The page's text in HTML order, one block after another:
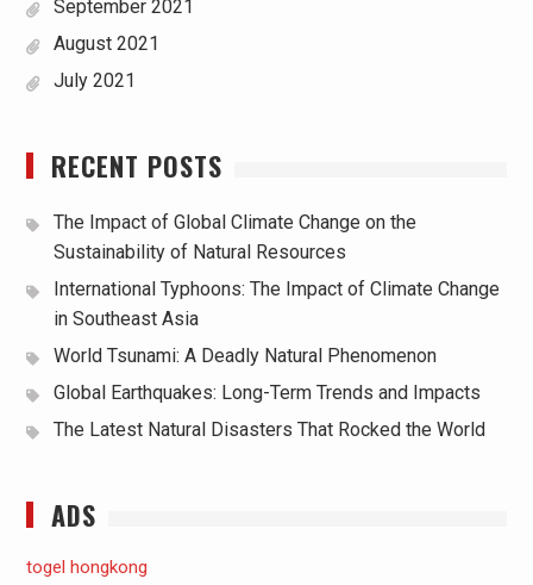
September 2021
August 2021
July 2021
RECENT POSTS
The Impact of Global Climate Change on the
Sustainability of Natural Resources
International Typhoons: The Impact of Climate Change
in Southeast Asia
World Tsunami: A Deadly Natural Phenomenon
Global Earthquakes: Long-Term Trends and Impacts
The Latest Natural Disasters That Rocked the World
ADS
togel hongkong